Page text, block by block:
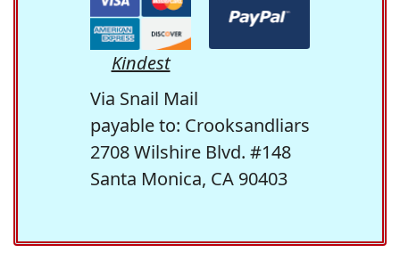
Kindest
Via Snail Mail
payable to: Crooksandliars
2708 Wilshire Blvd. #148
Santa Monica, CA 90403